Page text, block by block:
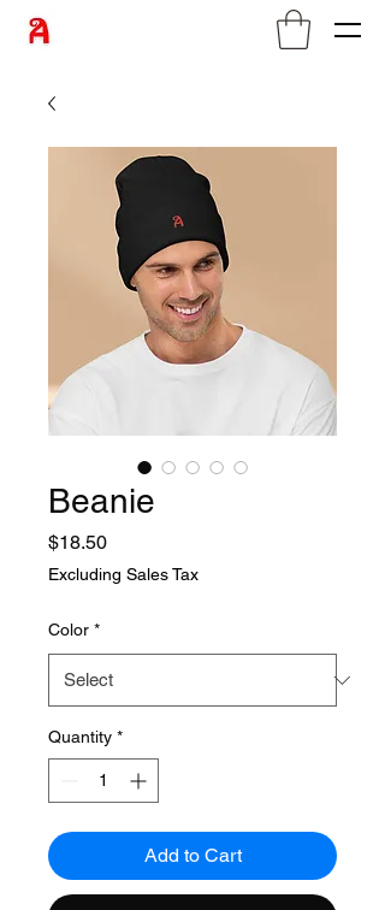
Beanie
$18.50Price
Excluding Sales Tax
Color *
Quantity *
Add to Cart